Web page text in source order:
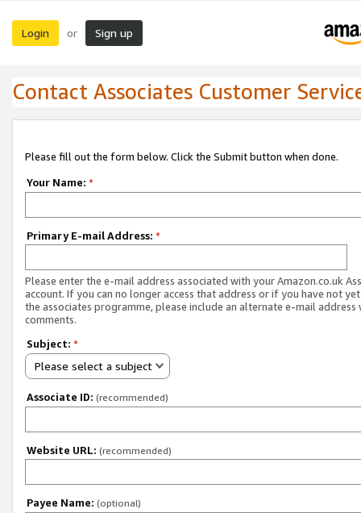
Login or Sign up
Contact Associates Customer
Please fill out the form below. Click the Submit button when done.
Your Name: *
Primary E-mail Address: *
Please enter the e-mail address associated with your Amazon.co.uk
account. If you can no longer access that address or if you have not
the associates programme, please include an alternate e-mail address
comments.
Subject: *
Please select a subject
Associate ID: (recommended)
Website URL: (recommended)
Payee Name: (optional)